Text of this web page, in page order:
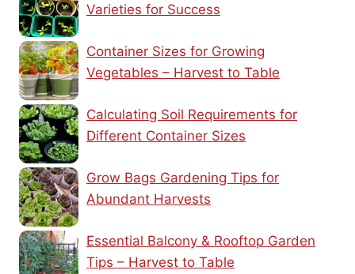
Varieties for Success
Container Sizes for Growing
Vegetables – Harvest to Table
Calculating Soil Requirements for
Different Container Sizes
Grow Bags Gardening Tips for
Abundant Harvests
Essential Balcony & Rooftop Garden
Tips – Harvest to Table